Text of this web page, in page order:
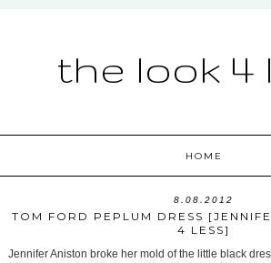
the look 4
HOME
8.08.2012
TOM FORD PEPLUM DRESS
4 LESS]
Jennifer Aniston broke her mold of the little black